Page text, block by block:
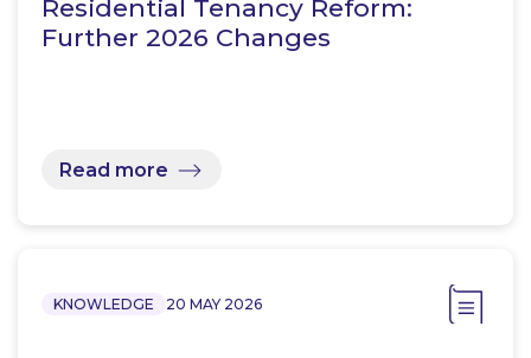
Residential Tenancy Reform:
Further 2026 Changes
Read more
KNOWLEDGE 20 MAY 2026